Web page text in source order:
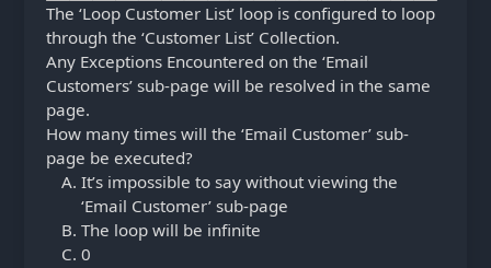
The ‘Loop Customer List’ loop is configured to loop
through the ‘Customer List’ Collection.
Any Exceptions Encountered on the ‘Email
Customers’ sub-page will be resolved in the same
page.
How many times will the ‘Email Customer’ sub-
page be executed?
It’s impossible to say without viewing the
‘Email Customer’ sub-page
The loop will be infinite
0